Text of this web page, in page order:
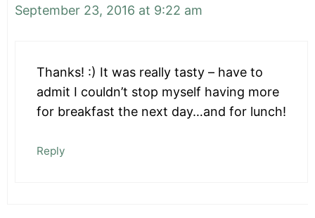
September 23, 2016 at 9:22 am
Thanks! :) It was really tasty – have to
admit I couldn’t stop myself having more
for breakfast the next day…and for lunch!
Reply